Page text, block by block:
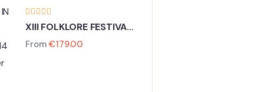
XIII FOLKLORE FESTIVAL
IN PRAGUE
From€179.00